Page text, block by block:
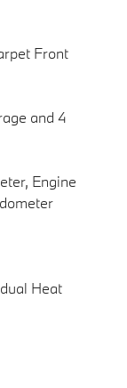
Front
and 4
Engine
Heat